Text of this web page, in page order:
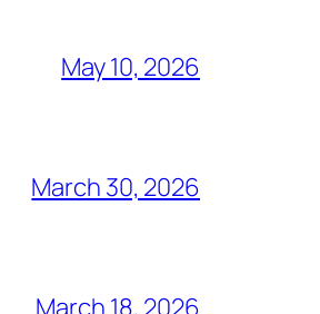
May 10, 2026
March 30, 2026
March 18, 2026